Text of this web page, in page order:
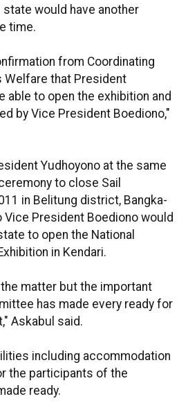
would have another
time.
from Coordinating
Welfare that President
able to open the exhibition and
by Vice President Boediono,"
Yudhoyono at the same
to close Sail
in Belitung district, Bangka-
Vice President Boediono would
to open the National
in Kendari.
matter but the important
has made every ready for
Askabul said.
including accommodation
the participants of the
ready.